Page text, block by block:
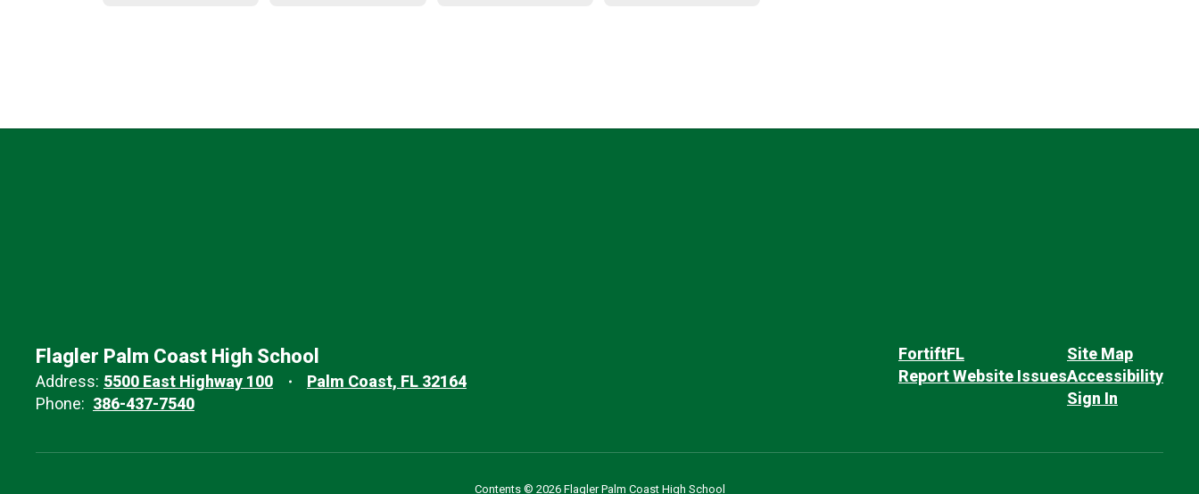
Flagler Palm Coast High School
Address: 5500 East Highway 100
Palm Coast, FL 32164
Phone: 386-437-7540
FortiftFL
Report Website Issues
Site Map
Accessibility
Sign In
Contents © 2026 Flagler Palm Coast High School